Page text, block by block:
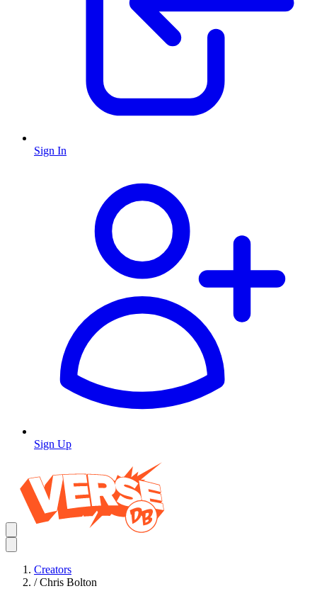
Sign In
Sign Up
Creators
/ Chris Bolton